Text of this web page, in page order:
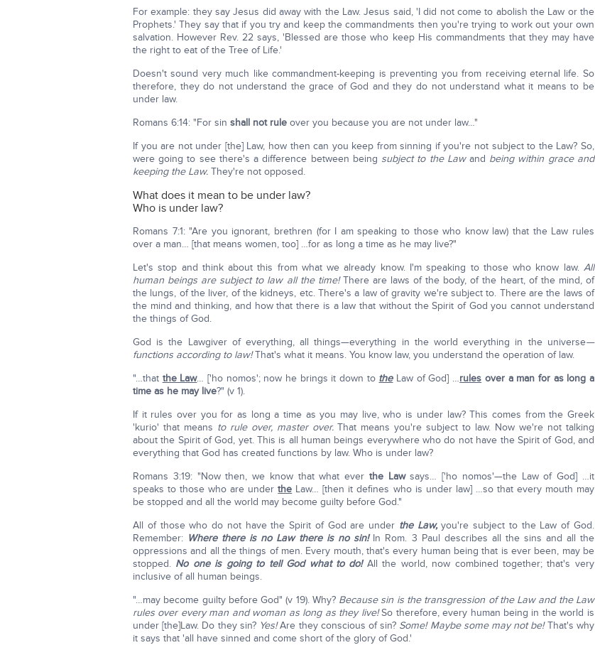
For example: they say Jesus did away with the Law. Jesus said, 'I did not come to abolish the Law or the
Prophets.' They say that if you try and keep the commandments then you're trying to work out your own
salvation. However Rev. 22 says, 'Blessed are those who keep His commandments that they may have
the right to eat of the Tree of Life.'
Doesn't sound very much like commandment-keeping is preventing you from receiving eternal life. So
therefore, they do not understand the grace of God and they do not understand what it means to be
under law.
Romans 6:14: "For sin shall not rule over you because you are not under law…"
If you are not under [the] Law, how then can you keep from sinning if you're not subject to the Law? So,
were going to see there's a difference between being subject to the Lawand being within grace and
keeping the Law. They're not opposed.
What does it mean to be under law?
Who is under law?
Romans 7:1: "Are you ignorant, brethren (for I am speaking to those who know law) that the Law rules
over a man… [that means women, too] …for as long a time as he may live?"
Let's stop and think about this from what we already know. I'm speaking to those who know law. All
human beings are subject to law all the time!There are laws of the body, of the heart, of the mind, of
the lungs, of the liver, of the kidneys, etc. There's a law of gravity we're subject to. There are the laws of
the mind and thinking, and how that there is a law that without the Spirit of God you cannot understand
the things of God.
God is the Lawgiver of everything, all things—everything in the world everything in the universe—
functions according to law!That's what it means. You know law, you understand the operation of law.
"…that the Law… ['ho nomos'; now he brings it down to theLaw of God] …rules over a man for as long a
time as he may live?" (v 1).
If it rules over you for as long a time as you may live, who is under law? This comes from the Greek
'kurio' that means to rule over, master over.That means you're subject to law. Now we're not talking
about the Spirit of God, yet. This is all human beings everywhere who do not have the Spirit of God, and
everything that God has created functions by law. Who is under law?
Romans 3:19: "Now then, we know that what ever the Lawsays… ['ho nomos'—the Law of God] …it
speaks to those who are underthe Law… [then it defines who is under law] …so that every mouth may
be stopped and all the world may become guilty before God."
All of those who do not have the Spirit of God are under the Law,you're subject to the Law of God.
Remember: Where there is no Law there is no sin!In Rom. 3 Paul describes all the sins and all the
oppressions and all the things of men. Every mouth, that's every human being that is ever been, may be
stopped. No one is going to tell God what to do!All the world, now combined together; that's very
inclusive of all human beings.
"…may become guilty before God" (v 19). Why? Because sin is the transgression of the Law and the Law
rules over every man and woman as long as they live!So therefore, every human being in the world is
under [the]Law. Do they sin? Yes!Are they conscious of sin? Some! Maybe some may not be!That's why
it says that 'all have sinned and come short of the glory of God.'